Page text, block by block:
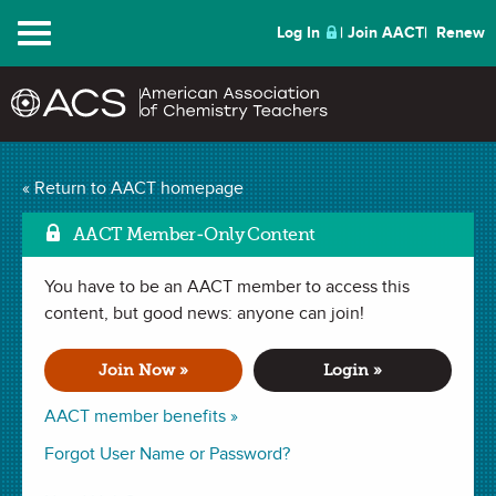
Menu Log In Join AACT Renew
« Return to AACT homepage
AACT Member-Only Content
You have to be an AACT member to access this
content, but good news: anyone can join!
Join Now »
AACT member benefits »
Login »
Forgot User Name or Password?
Best of ChemEd 2021 |
ThursdayMark as
(1 Favorite)
Session 3 of 3
WEBINAR (3 hours)
Together ChemEd 2023 (University of Guelph) and 2025
(Colorado) committees are organizing the “Best of ChemEd”
symposium with the help of AACT. Engaging sessions each
day along with social events will highlight what ChemEd is all